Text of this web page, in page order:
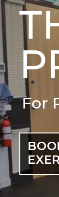
For